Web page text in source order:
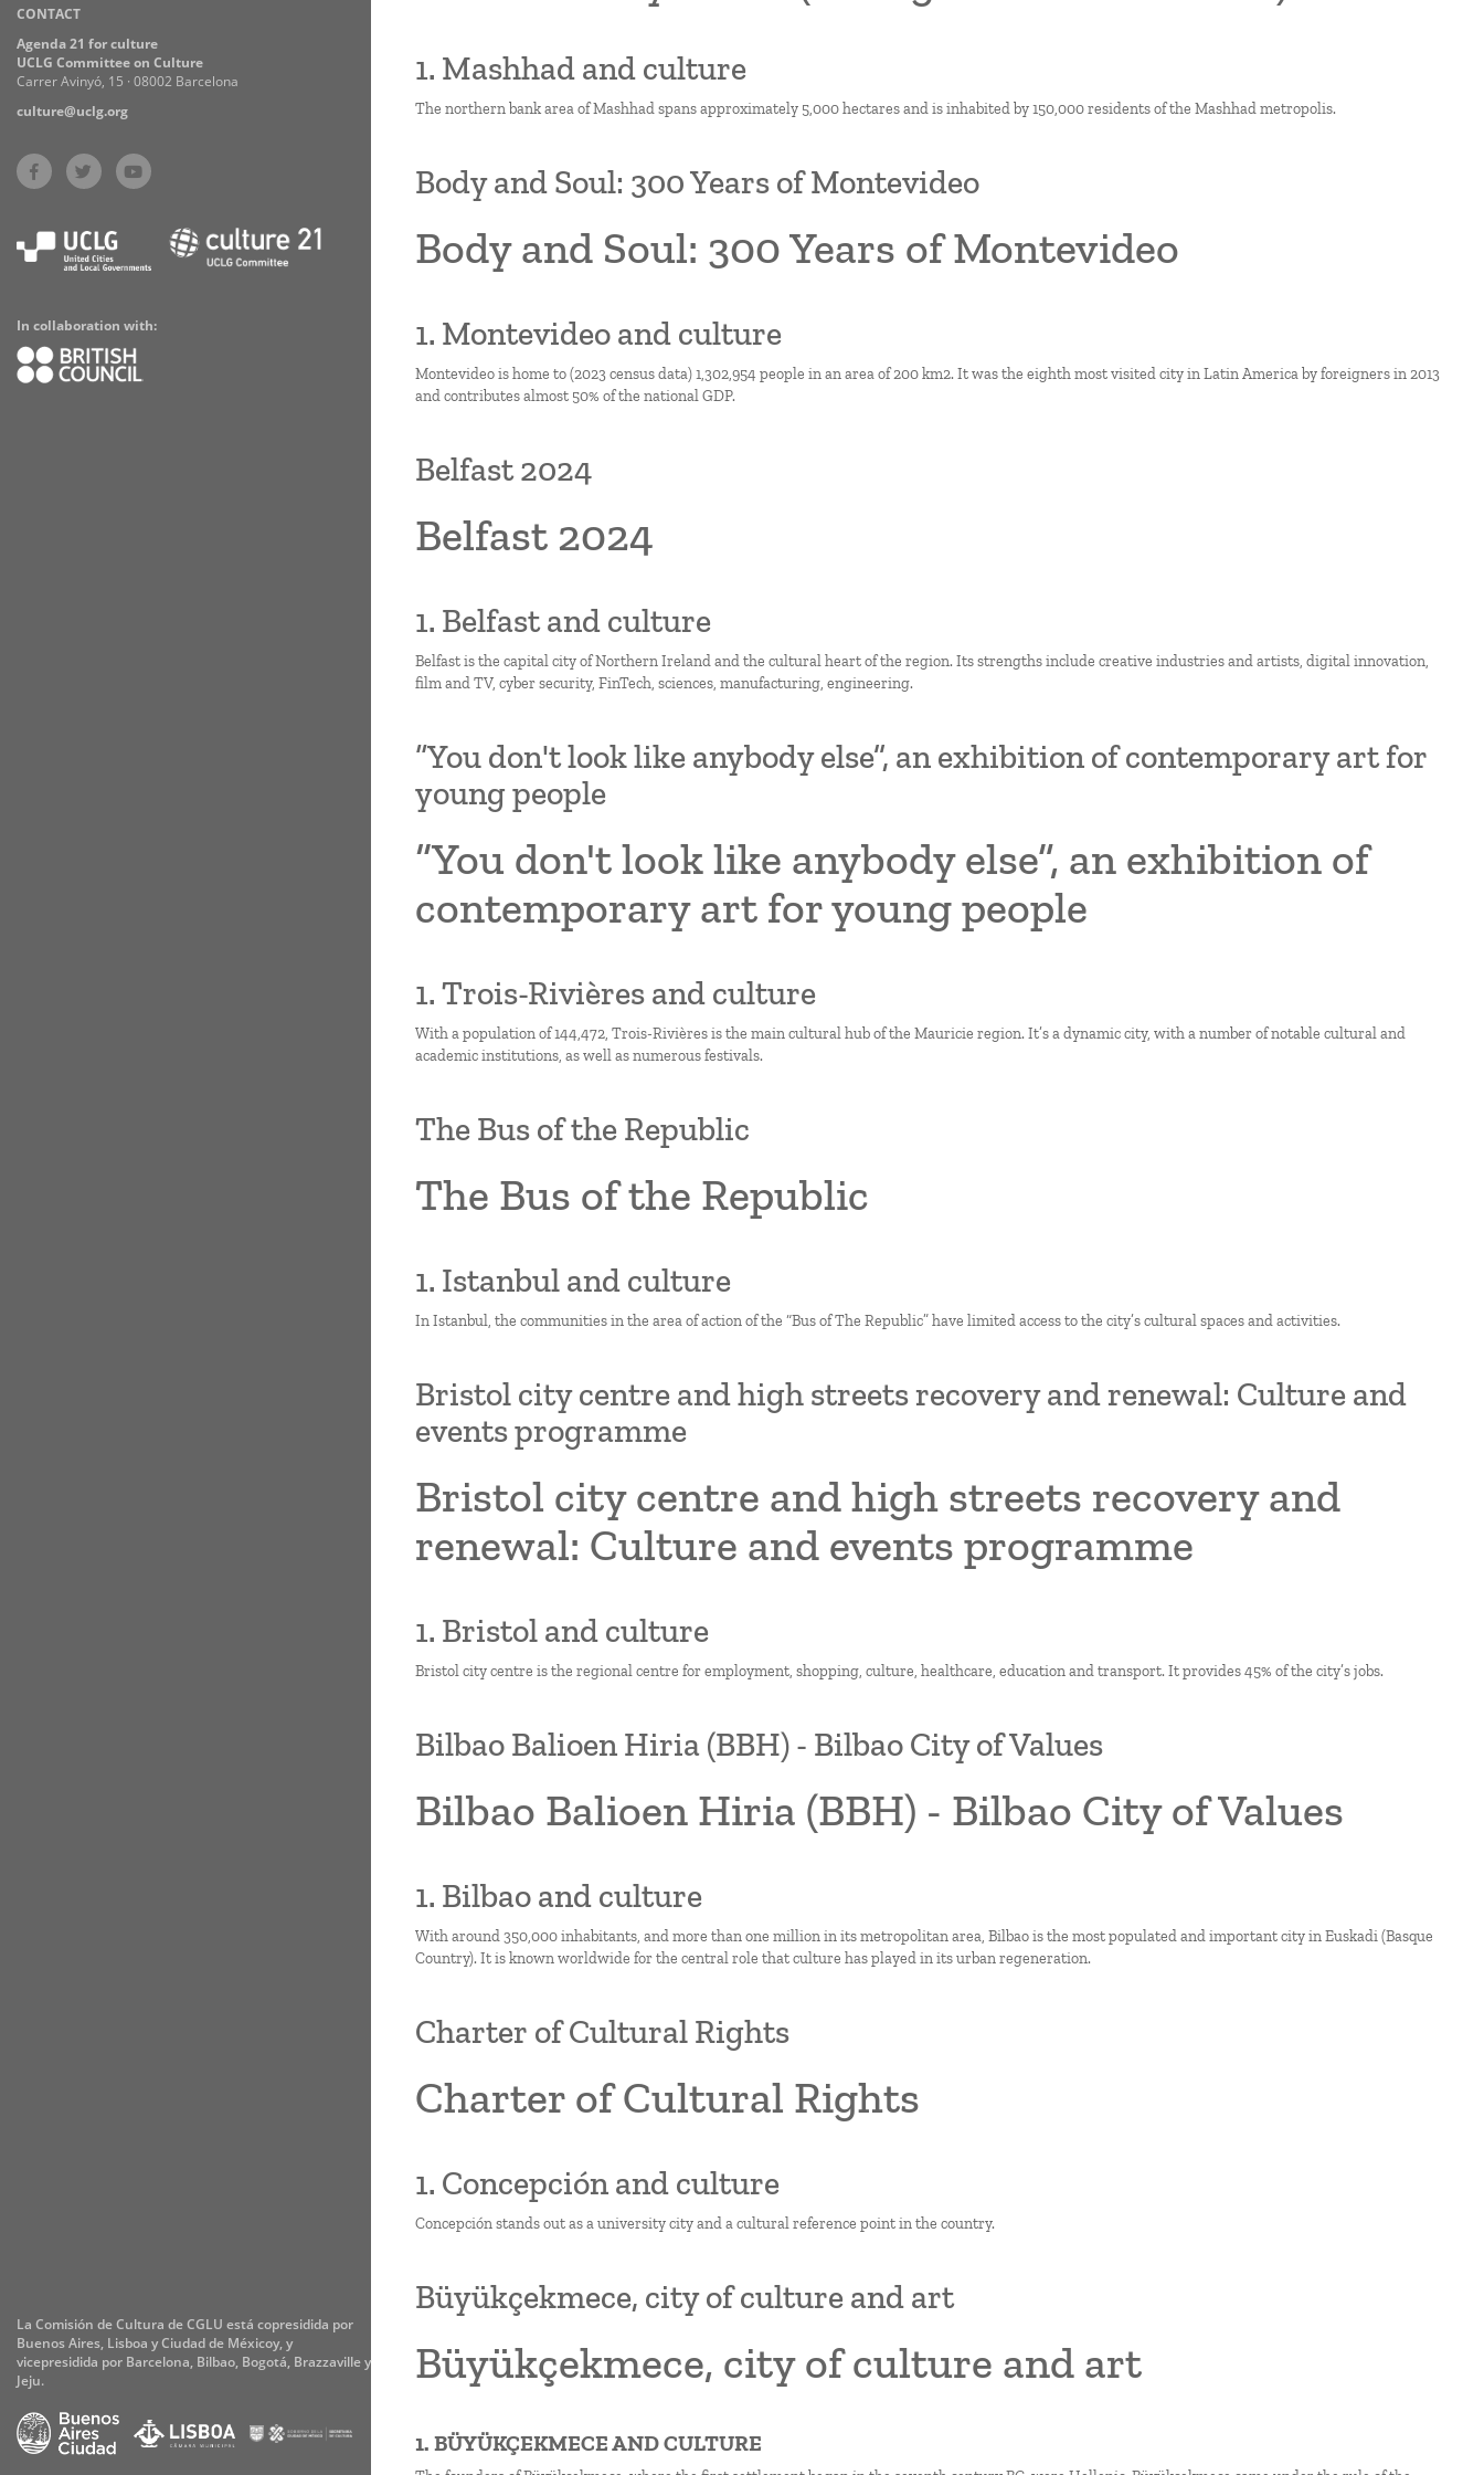
Practices
CONTACT
Agenda 21 for culture
UCLG Committee on Culture
Carrer Avinyó, 15 · 08002 Barcelona
culture@uclg.org
La Comisión de Cultura de CGLU está copresidida por
Buenos Aires, Lisboa y Ciudad de Méxicoy, y
vicepresidida por Barcelona, Bilbao, Bogotá, Brazzaville y
Jeju.
In collaboration with:
1. Mashhad and culture
The northern bank area of Mashhad spans approximately 5,000 hectares and is inhabited by 150,000 residents of the Mashhad metropolis.
Body and Soul: 300 Years of Montevideo
Body and Soul: 300 Years of Montevideo
1. Montevideo and culture
Montevideo is home to (2023 census data) 1,302,954 people in an area of 200 km2. It was the eighth most visited city in Latin America by foreigners in 2013
and contributes almost 50% of the national GDP.
Belfast 2024
Belfast 2024
1. Belfast and culture
Belfast is the capital city of Northern Ireland and the cultural heart of the region. Its strengths include creative industries and artists, digital innovation,
film and TV, cyber security, FinTech, sciences, manufacturing, engineering.
“You don't look like anybody else”, an exhibition of contemporary art for
young people
“You don't look like anybody else”, an exhibition of
contemporary art for young people
1. Trois-Rivières and culture
With a population of 144,472, Trois-Rivières is the main cultural hub of the Mauricie region. It’s a dynamic city, with a number of notable cultural and
academic institutions, as well as numerous festivals.
The Bus of the Republic
The Bus of the Republic
1. Istanbul and culture
In Istanbul, the communities in the area of action of the “Bus of The Republic” have limited access to the city’s cultural spaces and activities.
Bristol city centre and high streets recovery and renewal: Culture and
events programme
Bristol city centre and high streets recovery and
renewal: Culture and events programme
1. Bristol and culture
Bristol city centre is the regional centre for employment, shopping, culture, healthcare, education and transport. It provides 45% of the city’s jobs.
Bilbao Balioen Hiria (BBH) - Bilbao City of Values
Bilbao Balioen Hiria (BBH) - Bilbao City of Values
1. Bilbao and culture
With around 350,000 inhabitants, and more than one million in its metropolitan area, Bilbao is the most populated and important city in Euskadi (Basque
Country). It is known worldwide for the central role that culture has played in its urban regeneration.
Charter of Cultural Rights
Charter of Cultural Rights
1. Concepción and culture
Concepción stands out as a university city and a cultural reference point in the country.
Büyükçekmece, city of culture and art
Büyükçekmece, city of culture and art
1. BÜYÜKÇEKMECE AND CULTURE